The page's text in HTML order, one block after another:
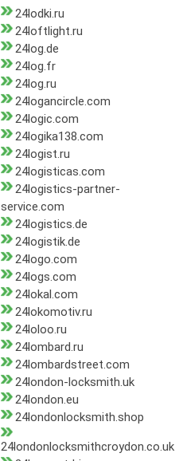
24lodki.ru
24loftlight.ru
24log.de
24log.fr
24log.ru
24logancircle.com
24logic.com
24logika138.com
24logist.ru
24logisticas.com
24logistics-partner-
service.com
24logistics.de
24logistik.de
24logo.com
24logs.com
24lokal.com
24lokomotiv.ru
24loloo.ru
24lombard.ru
24lombardstreet.com
24london-locksmith.uk
24london.eu
24londonlocksmith.shop
24londonlocksmithcroydon.co.uk